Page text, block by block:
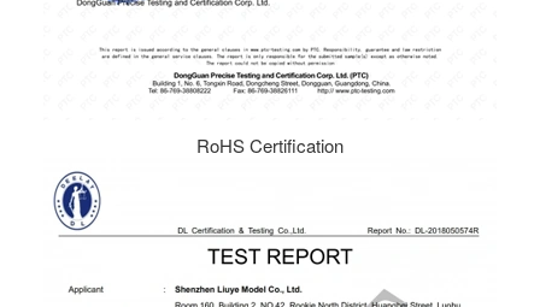
RoHS Certification